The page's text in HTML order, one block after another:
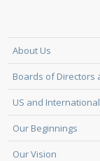
About Us
Boards of Directors
US and
Our Beginnings
Our Vision